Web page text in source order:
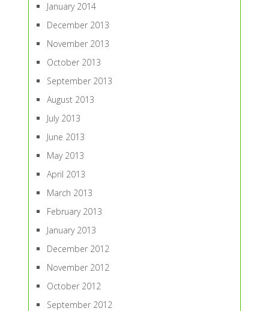
January 2014
December 2013
November 2013
October 2013
September 2013
August 2013
July 2013
June 2013
May 2013
April 2013
March 2013
February 2013
January 2013
December 2012
November 2012
October 2012
September 2012